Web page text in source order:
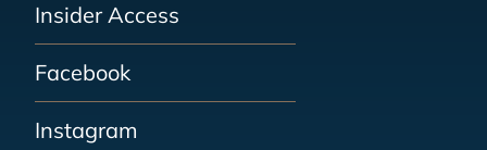
Insider Access
Facebook
Instagram